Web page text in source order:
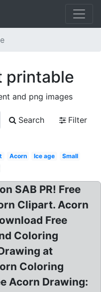
printable
and png images
Search
Filter
Acorn Ice age
Small
SAB PR! Free
Clipart. Acorn
Free
Coloring
at
Coloring
Acorn Drawing: